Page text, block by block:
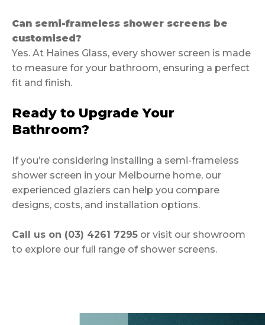
Can semi-frameless shower screens be
customised?
Yes. At Haines Glass, every shower screen is made
to measure for your bathroom, ensuring a perfect
fit and finish.
Ready to Upgrade Your
Bathroom?
If you’re considering installing a semi-frameless
shower screen in your Melbourne home, our
experienced glaziers can help you compare
designs, costs, and installation options.
Call us on (03) 4261 7295 or visit our showroom
to explore our full range of shower screens.